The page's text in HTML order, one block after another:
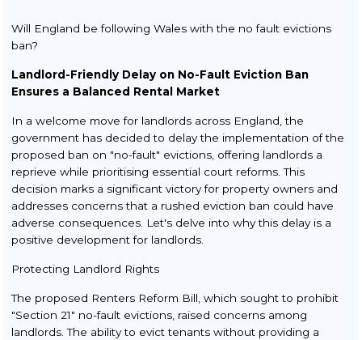
Will England be following Wales with the no fault evictions
ban?
Landlord-Friendly Delay on No-Fault Eviction Ban
Ensures a Balanced Rental Market
In a welcome move for landlords across England, the
government has decided to delay the implementation of the
proposed ban on "no-fault" evictions, offering landlords a
reprieve while prioritising essential court reforms. This
decision marks a significant victory for property owners and
addresses concerns that a rushed eviction ban could have
adverse consequences. Let's delve into why this delay is a
positive development for landlords.
Protecting Landlord Rights
The proposed Renters Reform Bill, which sought to prohibit
"Section 21" no-fault evictions, raised concerns among
landlords. The ability to evict tenants without providing a